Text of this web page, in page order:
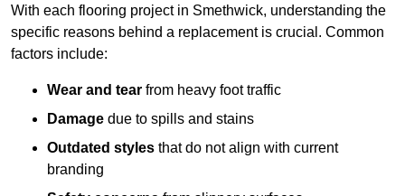
With each flooring project in Smethwick, understanding the
specific reasons behind a replacement is crucial. Common
factors include:
Wear and tear from heavy foot traffic
Damage due to spills and stains
Outdated styles that do not align with current
branding